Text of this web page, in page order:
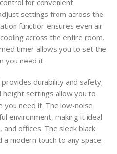
for convenient
settings from across the
function ensures even air
across the entire room,
timer allows you to set the
you need it.
durability and safety,
settings allow you to
you need it. The low-noise
environment, making it ideal
offices. The sleek black
modern touch to any space.